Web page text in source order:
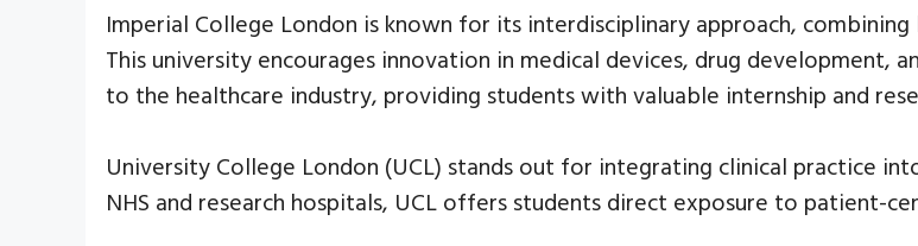
Imperial College London is known for its interdisciplinary approach,
This university encourages innovation in medical devices, drug development,
to the healthcare industry, providing students with valuable internship and
University College London (UCL) stands out for integrating clinical practice
NHS and research hospitals, UCL offers students direct exposure to patient-